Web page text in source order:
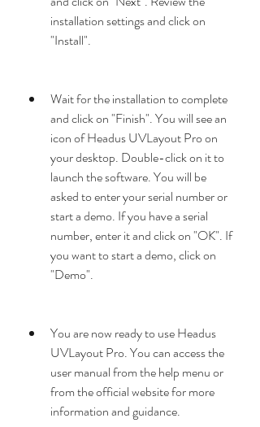
installation settings and click on
"Install".
Wait for the installation to complete
and click on "Finish". You will see an
icon of Headus UVLayout Pro on
your desktop. Double-click on it to
launch the software. You will be
asked to enter your serial number or
start a demo. If you have a serial
number, enter it and click on "OK". If
you want to start a demo, click on
"Demo".
You are now ready to use Headus
UVLayout Pro. You can access the
user manual from the help menu or
from the official website for more
information and guidance.